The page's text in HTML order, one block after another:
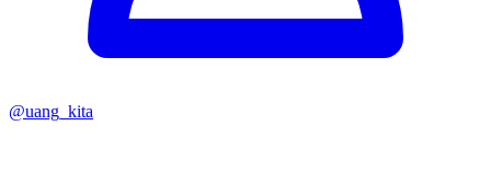
@uang_kita